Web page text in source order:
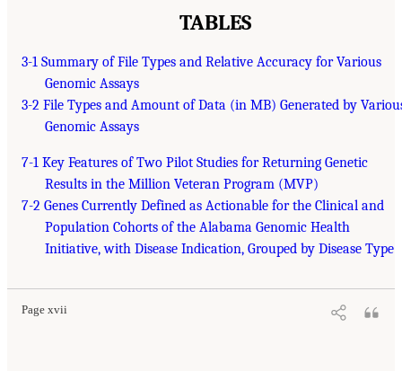
TABLES
3-1 Summary of File Types and Relative Accuracy for Various
Genomic Assays
3-2 File Types and Amount of Data (in MB) Generated by
Genomic Assays
7-1 Key Features of Two Pilot Studies for Returning Genetic
Results in the Million Veteran Program (MVP)
7-2 Genes Currently Defined as Actionable for the Clinical and
Population Cohorts of the Alabama Genomic Health
Initiative, with Disease Indication, Grouped by Disease Type
Page xvii